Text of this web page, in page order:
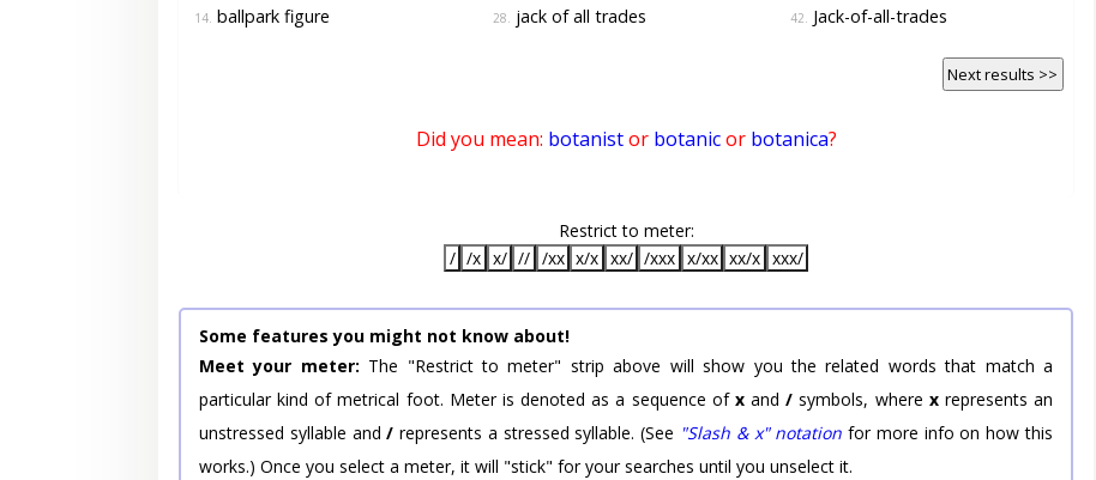
14. ballpark figure 28. jack of all trades 42. Jack-of-all-trades
Next results >>
Did you mean: botanistor botanicor botanica?
Restrict to meter:
/ /x x/ // /xx x/x xx/ /xxx x/xx xx/x xxx/
Some features you might not know about!
Meet your meter: The "Restrict to meter" strip above will show you the related words that match a
particular kind of metrical foot. Meter is denoted as a sequence of xand/ symbols, where xrepresents an
unstressed syllable and/ represents a stressed syllable. (See "Slash & x" notation for more info on how this
works.) Once you select a meter, it will "stick" for your searches until you unselect it.